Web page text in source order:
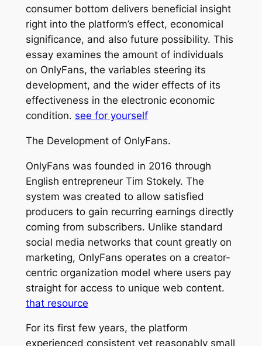
consumer bottom delivers beneficial insight
right into the platform’s effect, economical
significance, and also future possibility. This
essay examines the amount of individuals
on OnlyFans, the variables steering its
development, and the wider effects of its
effectiveness in the electronic economic
condition. see for yourself
The Development of OnlyFans.
OnlyFans was founded in 2016 through
English entrepreneur Tim Stokely. The
system was created to allow satisfied
producers to gain recurring earnings directly
coming from subscribers. Unlike standard
social media networks that count greatly on
marketing, OnlyFans operates on a creator-
centric organization model where users pay
straight for access to unique web content.
that resource
For its first few years, the platform
experienced consistent yet reasonably small